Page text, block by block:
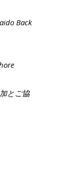
Back
とご協